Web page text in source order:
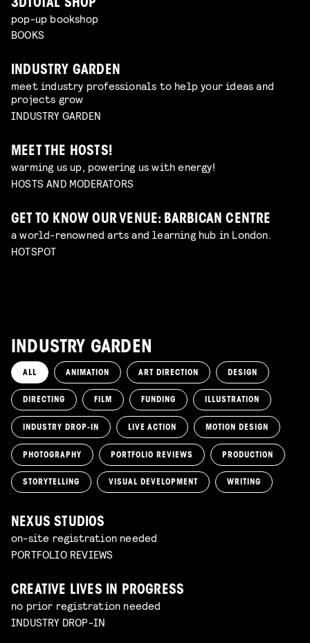
3DTOTAL SHOP
pop-up bookshop
BOOKS
INDUSTRY GARDEN
meet industry professionals to help your ideas and
projects grow
INDUSTRY GARDEN
MEET THE HOSTS!
warming us up, powering us with energy!
HOSTS AND MODERATORS
GET TO KNOW OUR VENUE: BARBICAN CENTRE
a world-renowned arts and learning hub in London.
HOTSPOT
INDUSTRY GARDEN
ALL ANIMATION ART DIRECTION DESIGN
DIRECTING FILM FUNDING ILLUSTRATION
INDUSTRY DROP-IN LIVE ACTION MOTION DESIGN
PHOTOGRAPHY PORTFOLIO REVIEWS PRODUCTION
STORYTELLING VISUAL DEVELOPMENT WRITING
NEXUS STUDIOS
on-site registration needed
PORTFOLIO REVIEWS
CREATIVE LIVES IN PROGRESS
no prior registration needed
INDUSTRY DROP-IN